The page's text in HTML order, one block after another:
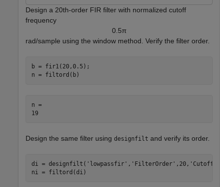
Design a 20th-order FIR filter with normalized cutoff
frequency
0.5π
rad/sample using the window method. Verify the filter order.
b = fir1(20,0.5);
n = filtord(b)
n =
19
Design the same filter using designfilt and verify its order.
di = designfilt( 'lowpassfir' , 'FilterOrder' ,20,
ni = filtord(di)